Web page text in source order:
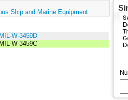
Ship and Marine Equipment
MIL-W-3459D
MIL-W-3459C